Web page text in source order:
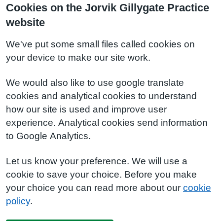
Cookies on the Jorvik Gillygate Practice
website
We've put some small files called cookies on
your device to make our site work.
We would also like to use google translate
cookies and analytical cookies to understand
how our site is used and improve user
experience. Analytical cookies send information
to Google Analytics.
Let us know your preference. We will use a
cookie to save your choice. Before you make
your choice you can read more about our cookie
policy.